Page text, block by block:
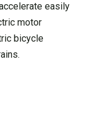
easily
motor
bicycle